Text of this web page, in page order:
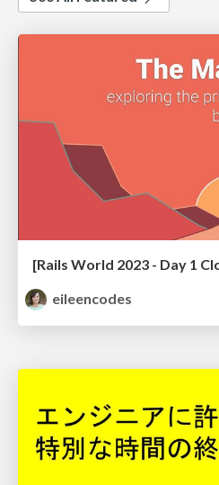
eileencodes